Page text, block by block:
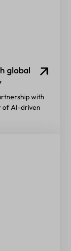
global
with
of AI-driven